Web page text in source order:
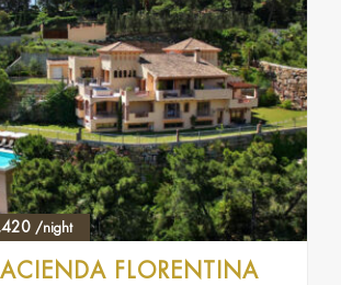
/night
FLORENTINA